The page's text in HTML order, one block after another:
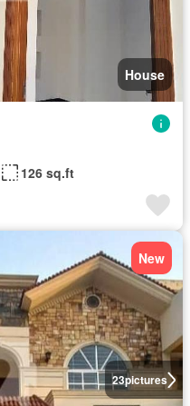
House
126 sq.ft
23pictures
New